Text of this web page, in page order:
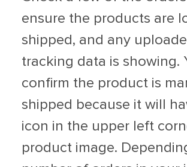
ensure the products are
shipped, and any
tracking data is showing.
confirm the product is
shipped because it will
icon in the upper left
product image.